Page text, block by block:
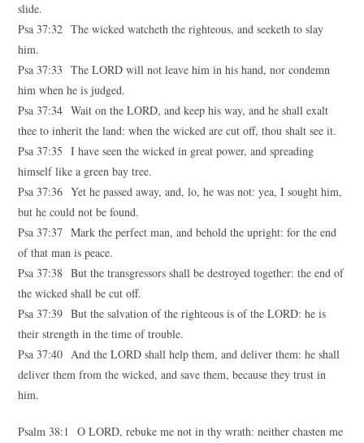
slide.
Psa 37:32 The wicked watcheth the righteous, and seeketh to slay
him.
Psa 37:33 The LORD will not leave him in his hand, nor condemn
him when he is judged.
Psa 37:34 Wait on the LORD, and keep his way, and he shall exalt
thee to inherit the land: when the wicked are cut off, thou shalt see it.
Psa 37:35 I have seen the wicked in great power, and spreading
himself like a green bay tree.
Psa 37:36 Yet he passed away, and, lo, he was not: yea, I sought him,
but he could not be found.
Psa 37:37 Mark the perfect man, and behold the upright: for the end
of that man is peace.
Psa 37:38 But the transgressors shall be destroyed together: the end of
the wicked shall be cut off.
Psa 37:39 But the salvation of the righteous is of the LORD: he is
their strength in the time of trouble.
Psa 37:40 And the LORD shall help them, and deliver them: he shall
deliver them from the wicked, and save them, because they trust in
him.
Psalm 38:1 O LORD, rebuke me not in thy wrath: neither chasten me